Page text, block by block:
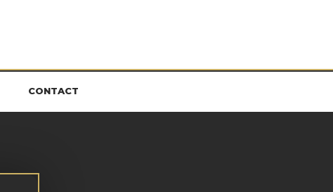
CONTACT